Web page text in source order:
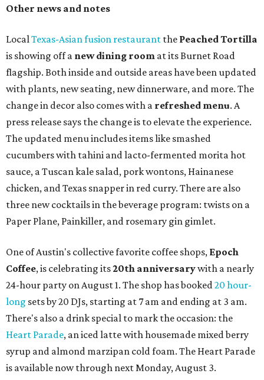
Other news and notes
LocalTexas-Asian fusion restaurant the PeachedTortilla
is showing off a new dining room at its Burnet Road
flagship. Both inside and outside areas have been updated
with plants, new seating, new dinnerware, and more. The
change in decor also comes with a refreshed menu. A
press release says the change is to elevate the experience.
The updated menu includes items like smashed
cucumbers with tahini and lacto-fermented morita hot
sauce, a Tuscan kale salad, pork wontons, Hainanese
chicken, and Texas snapper in red curry. There are also
three new cocktails in the beverage program: twists on a
Paper Plane, Painkiller, and rosemary gin gimlet.
One of Austin's collective favorite coffee shops, Epoch
Coffee, is celebrating its20th anniversarywith a nearly
24-hour party on August 1. The shop has booked20 hour-
long sets by 20 DJs, starting at 7 am and ending at 3 am.
There's also a drink special to mark the occasion: the
Heart Parade, an iced latte with housemade mixed berry
syrup and almond marzipan cold foam. The Heart Parade
is available now through next Monday, August 3.